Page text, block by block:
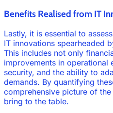
Benefits Realised from IT
Lastly, it is essential to
IT innovations spearheaded
This includes not only
improvements in operational
security, and the ability to
demands. By quantifying
comprehensive picture of
bring to the table.